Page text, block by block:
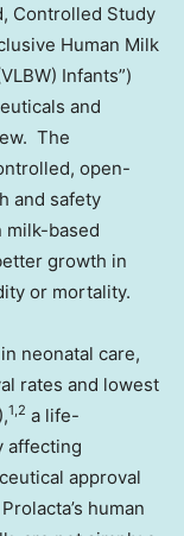
Controlled Study
Human Milk
Infants”)
and
The
open-
and safety
milk-based
growth in
or mortality.
neonatal care,
rates and lowest
1,2 a life-
affecting
approval
human